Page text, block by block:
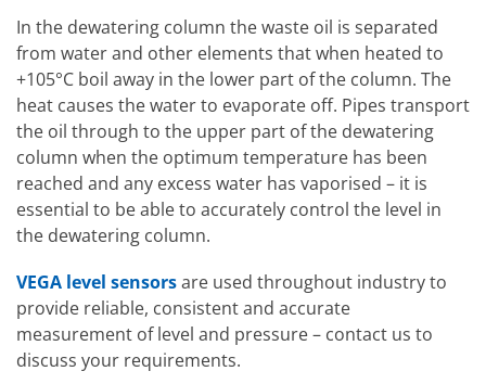
In the dewatering column the waste oil is separated
from water and other elements that when heated to
+105°C boil away in the lower part of the column. The
heat causes the water to evaporate off. Pipes transport
the oil through to the upper part of the dewatering
column when the optimum temperature has been
reached and any excess water has vaporised – it is
essential to be able to accurately control the level in
the dewatering column.
VEGA level sensorsare used throughout industry to
provide reliable, consistent and accurate
measurement of level and pressure – contact us to
discuss your requirements.